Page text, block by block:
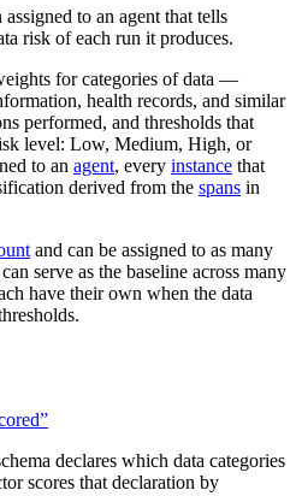
to an agent that tells
risk of each run it produces.
for categories of data —
health records, and similar
performed, and thresholds that
level: Low, Medium, High, or
to an agent, every instance that
derived from the spans in
and can be assigned to as many
serve as the baseline across many
have their own when the data
declares which data categories
scores that declaration by